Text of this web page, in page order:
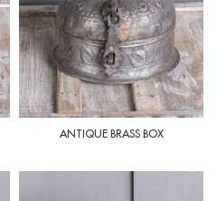
ANTIQUE BRASS BOX